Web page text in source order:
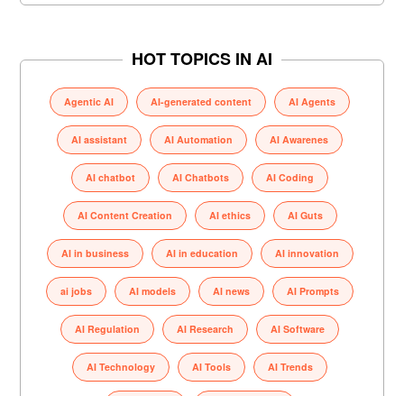
HOT TOPICS IN AI
Agentic AI AI-generated content AI Agents
AI assistant AI Automation AI Awarenes
AI chatbot AI Chatbots AI Coding
AI Content Creation AI ethics AI Guts
AI in business AI in education AI innovation
ai jobs AI models AI news AI Prompts
AI Regulation AI Research AI Software
AI Technology AI Tools AI Trends